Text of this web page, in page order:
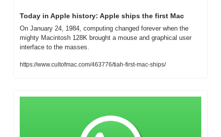
Today in Apple history: Apple ships the first Mac
On January 24, 1984, computing changed forever when the
mighty Macintosh 128K brought a mouse and graphical user
interface to the masses.
https://www.cultofmac.com/463776/tiah-first-mac-ships/